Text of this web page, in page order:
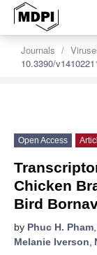
Journals
10.3390/
Open Access
Chicken
Bird
by Phuc H. Pham,
Melanie Iverson,